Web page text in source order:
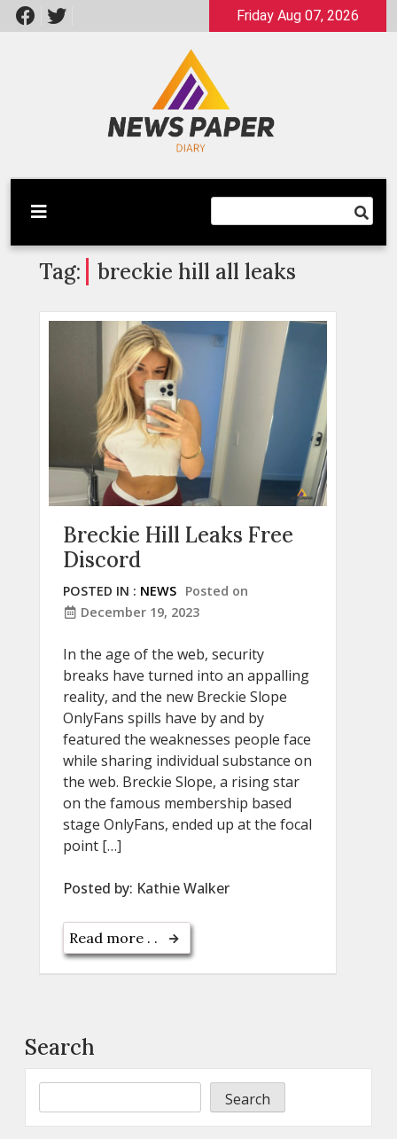
Skip
to
Friday Aug 07, 2026
Newspaper Dairy
Latest News
Tag: breckie hill all leaks
Breckie Hill Leaks Free
Discord
POSTED IN : NEWS Posted on
December 19, 2023
In the age of the web, security
breaks have turned into an appalling
reality, and the new Breckie Slope
OnlyFans spills have by and by
featured the weaknesses people face
while sharing individual substance on
the web. Breckie Slope, a rising star
on the famous membership based
stage OnlyFans, ended up at the focal
point […]
Posted by: Kathie Walker
Read more . .
Search
Search